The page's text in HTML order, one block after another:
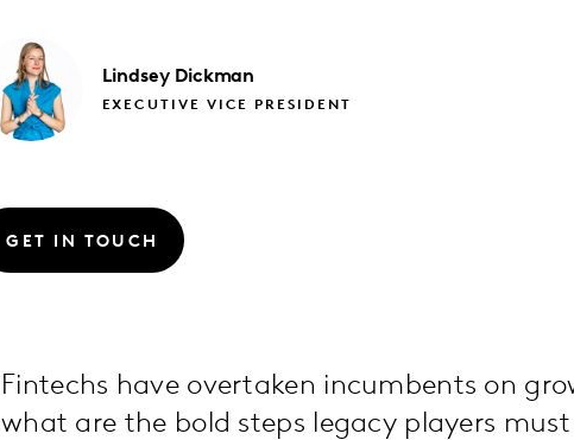
Lindsey Dickman
EXECUTIVE VICE PRESIDENT
GET IN TOUCH
Fintechs have overtaken incumbents on
what are the bold steps legacy players